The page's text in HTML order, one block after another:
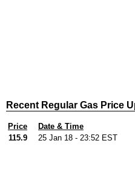
Recent Regular Gas Price
Price Date & Time
115.9
25 Jan 18 - 23:52 EST